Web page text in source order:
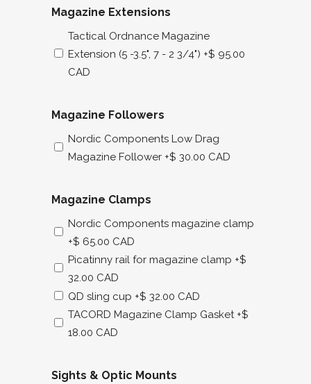
Magazine Extensions
Tactical Ordnance Magazine
Extension (5 -3.5", 7 - 2 3/4") +$ 95.00
CAD
Magazine Followers
Nordic Components Low Drag
Magazine Follower +$ 30.00 CAD
Magazine Clamps
Nordic Components magazine clamp
+$ 65.00 CAD
Picatinny rail for magazine clamp +$
32.00 CAD
QD sling cup +$ 32.00 CAD
TACORD Magazine Clamp Gasket+$
18.00 CAD
Sights & Optic Mounts